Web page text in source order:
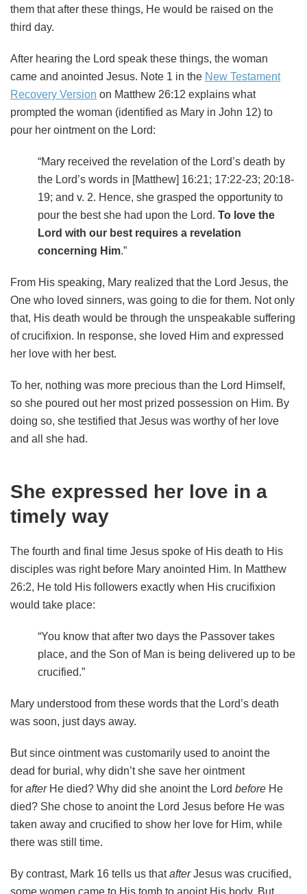
them that after these things, He would be raised on the
third day.
After hearing the Lord speak these things, the woman
came and anointed Jesus. Note 1 in the New Testament
Recovery Version on Matthew 26:12 explains what
prompted the woman (identified as Mary in John 12) to
pour her ointment on the Lord:
“Mary received the revelation of the Lord’s death by
the Lord’s words in [Matthew] 16:21; 17:22-23; 20:18-
19; and v. 2. Hence, she grasped the opportunity to
pour the best she had upon the Lord. To love the
Lord with our best requires a revelation
concerning Him.”
From His speaking, Mary realized that the Lord Jesus, the
One who loved sinners, was going to die for them. Not only
that, His death would be through the unspeakable suffering
of crucifixion. In response, she loved Him and expressed
her love with her best.
To her, nothing was more precious than the Lord Himself,
so she poured out her most prized possession on Him. By
doing so, she testified that Jesus was worthy of her love
and all she had.
She expressed her love in a
timely way
The fourth and final time Jesus spoke of His death to His
disciples was right before Mary anointed Him. In Matthew
26:2, He told His followers exactly when His crucifixion
would take place:
“You know that after two days the Passover takes
place, and the Son of Man is being delivered up to be
crucified.”
Mary understood from these words that the Lord’s death
was soon, just days away.
But since ointment was customarily used to anoint the
dead for burial, why didn’t she save her ointment
for afterHe died? Why did she anoint the Lord before He
died? She chose to anoint the Lord Jesus before He was
taken away and crucified to show her love for Him, while
there was still time.
By contrast, Mark 16 tells us thatafterJesus was crucified,
some women came to His tomb to anoint His body. But